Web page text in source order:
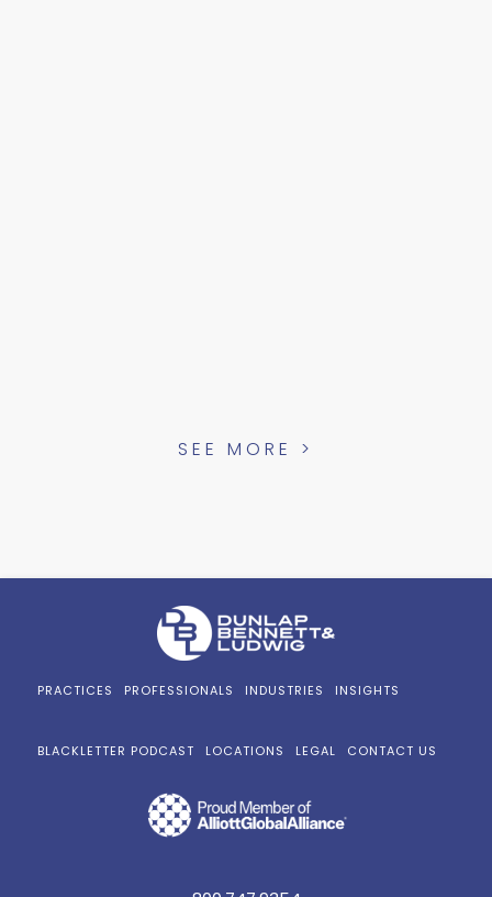
SEE MORE >
PRACTICES PROFESSIONALS INDUSTRIES INSIGHTS
BLACKLETTER PODCAST LOCATIONS LEGAL CONTACT US